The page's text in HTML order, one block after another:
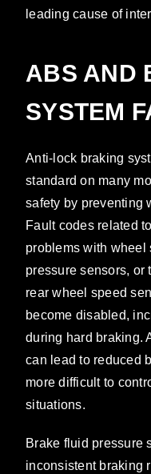
leading cause of
ABS AND
SYSTEM
Anti-lock braking
standard on many
safety by preventing
Fault codes related
problems with wheel
pressure sensors, or
rear wheel speed
become disabled,
during hard braking.
can lead to reduced
more difficult to
situations.
Brake fluid pressure
inconsistent braking